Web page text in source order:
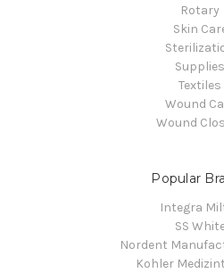
Rotary
Skin
Supplies
Textiles
Wound
Wound
Popular
Integra
SS
Nordent
Kohler